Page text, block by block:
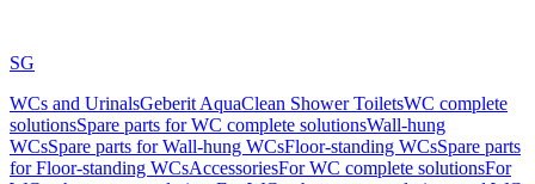
SG
WCs and UrinalsGeberit AquaClean Shower ToiletsWC complete
solutionsSpare parts for WC complete solutionsWall-hung
WCsSpare parts for Wall-hung WCsFloor-standing WCsSpare parts
for Floor-standing WCsAccessoriesFor WC complete solutionsFor